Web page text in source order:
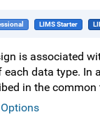
LIMS Starter
is associated
data type.
in the